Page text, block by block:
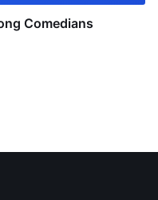
Comedians